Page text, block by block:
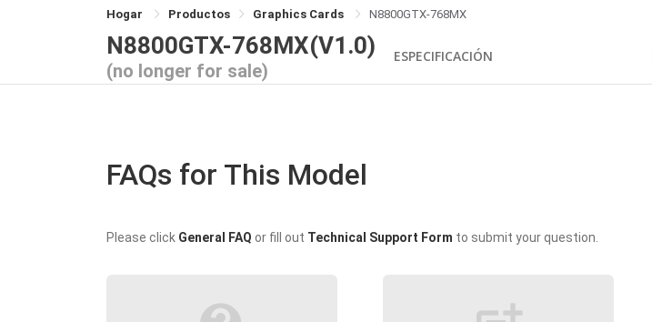
Hogar Productos Graphics Cards N8800GTX-768MX
N8800GTX-768MX(V1.0)
(no longer for sale)
ESPECIFICACIÓN
FAQs for This Model
Please click General FAQ or fill out Technical Support Form to submit your question.